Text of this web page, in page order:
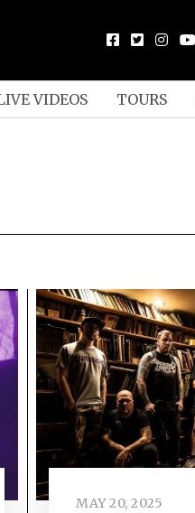
VIDEOS TOURS
MAY 20, 2025